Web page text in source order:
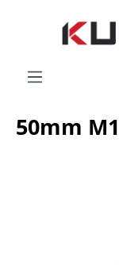
Skip to main
50mm